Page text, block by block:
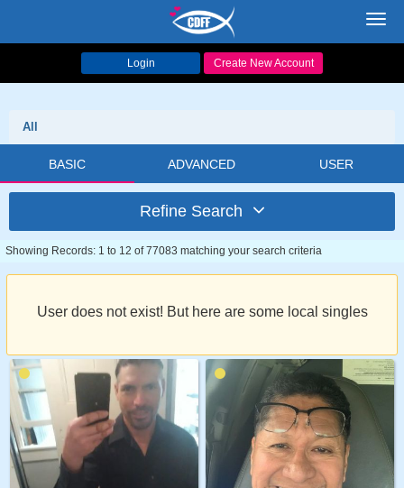
Login Create New Account
All
BASIC ADVANCED USER
Refine Search
Showing Records: 1 to 12 of 77083 matching your search criteria
User does not exist! But here are some local singles